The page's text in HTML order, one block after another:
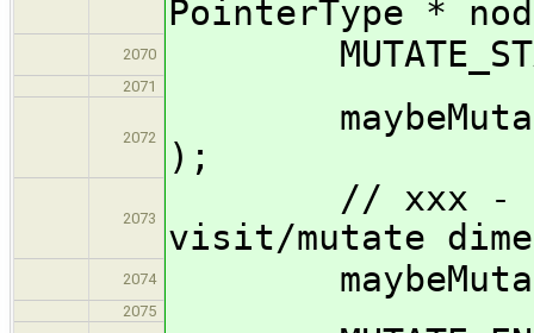
PointerType *
2070
2071
2072
);
2073
// xxx -
visit/mutate
2074
2075